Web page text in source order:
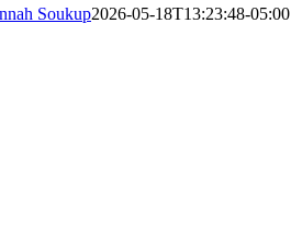
Soukup2026-05-18T13:23:48-05:00